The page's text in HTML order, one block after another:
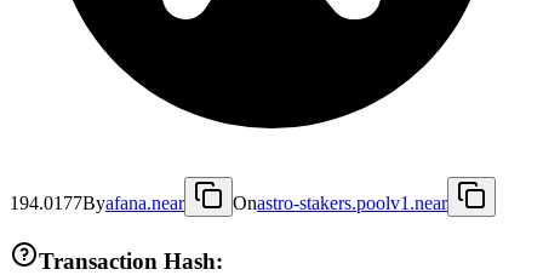
194.0177Byafana.near Onastro-stakers.poolv1.near
Transaction Hash: